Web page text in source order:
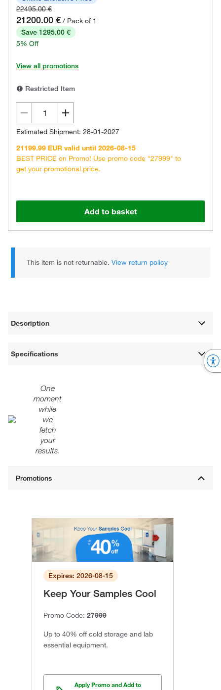
22495.00 €
21200.00 € / Pack of 1
Save 1295.00 €
5% Off
View all promotions
Restricted Item
Estimated Shipment: 28-01-2027
21199.99 EUR valid until 2026-08-15
BEST PRICE on Promo! Use promo code "27999" to
get your promotional price.
Add to basket
This item is not returnable.View return policy
Description
Specifications
One
moment
while
we
fetch
your
results.
Expires: 2026-08-15
Keep Your Samples Cool
Promo Code: 27999
Up to 40% off cold storage and lab
essential equipment.
Apply Promo and Add to